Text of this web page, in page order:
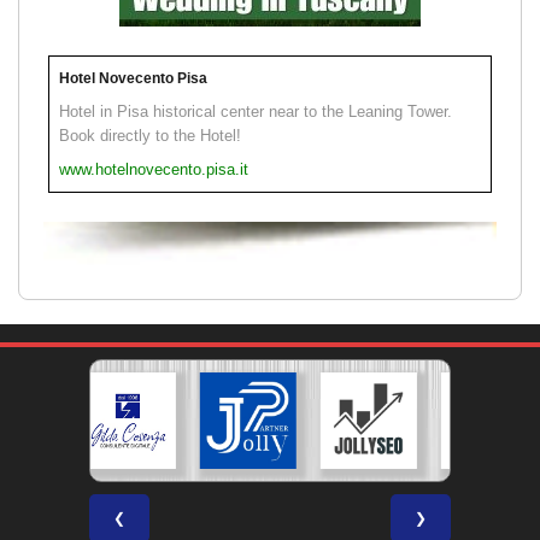
Hotel Novecento Pisa
Hotel in Pisa historical center near to the Leaning Tower.
Book directly to the Hotel!
www.hotelnovecento.pisa.it
❮ ❯